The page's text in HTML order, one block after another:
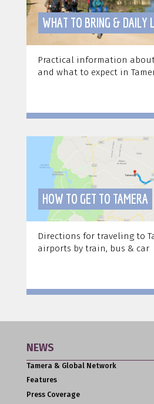
WHAT TO BRING & DAILY
Practical information
and what to expect in
HOW TO GET TO TAMERA
Directions for traveling to
airports by train, bus & car
NEWS
Tamera & Global Network
Features
Press Coverage